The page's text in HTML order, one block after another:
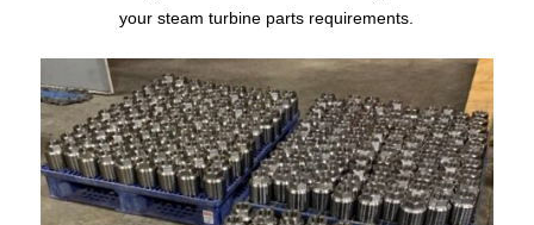
your steam turbine parts requirements.